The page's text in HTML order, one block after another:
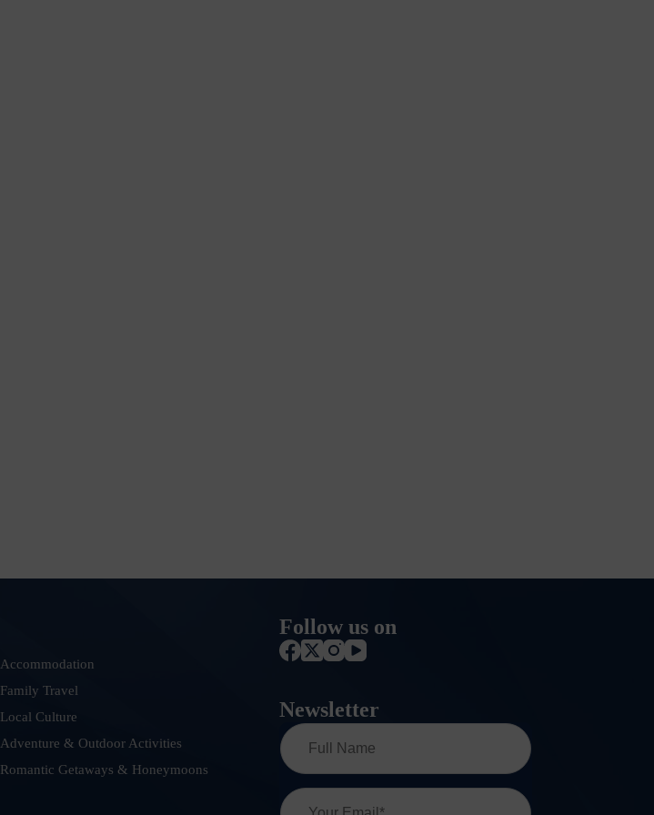
Accommodation
Family Travel
Local Culture
Adventure & Outdoor Activities
Romantic Getaways & Honeymoons
Follow us on
Newsletter